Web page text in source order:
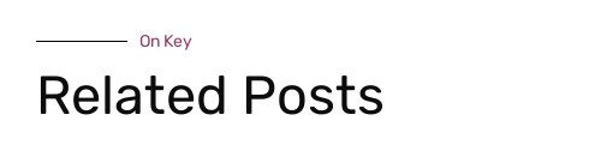
On Key
Related Posts